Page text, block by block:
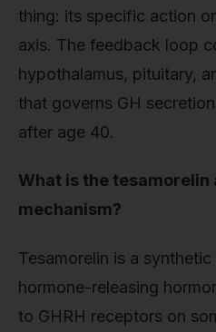
thing: its specific action
axis. The feedback loop
hypothalamus, pituitary,
that governs GH
after age 40.
What is the
mechanism?
Tesamorelin is a
hormone-releasing
to GHRH receptors on